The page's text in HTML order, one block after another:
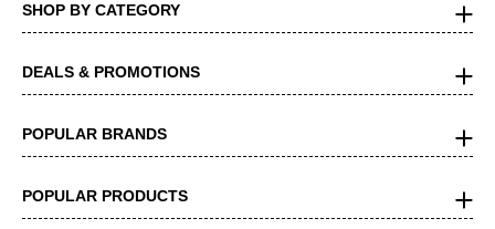
SHOP BY CATEGORY
DEALS & PROMOTIONS
POPULAR BRANDS
POPULAR PRODUCTS